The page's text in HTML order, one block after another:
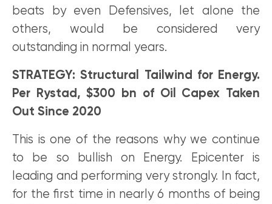
beats by even Defensives, let alone the
others, would be considered very
outstanding in normal years.
STRATEGY: Structural Tailwind for Energy.
Per Rystad, $300 bn of Oil Capex Taken
Out Since 2020
This is one of the reasons why we continue
to be so bullish on Energy. Epicenter is
leading and performing very strongly. In fact,
for the first time in nearly 6 months of being